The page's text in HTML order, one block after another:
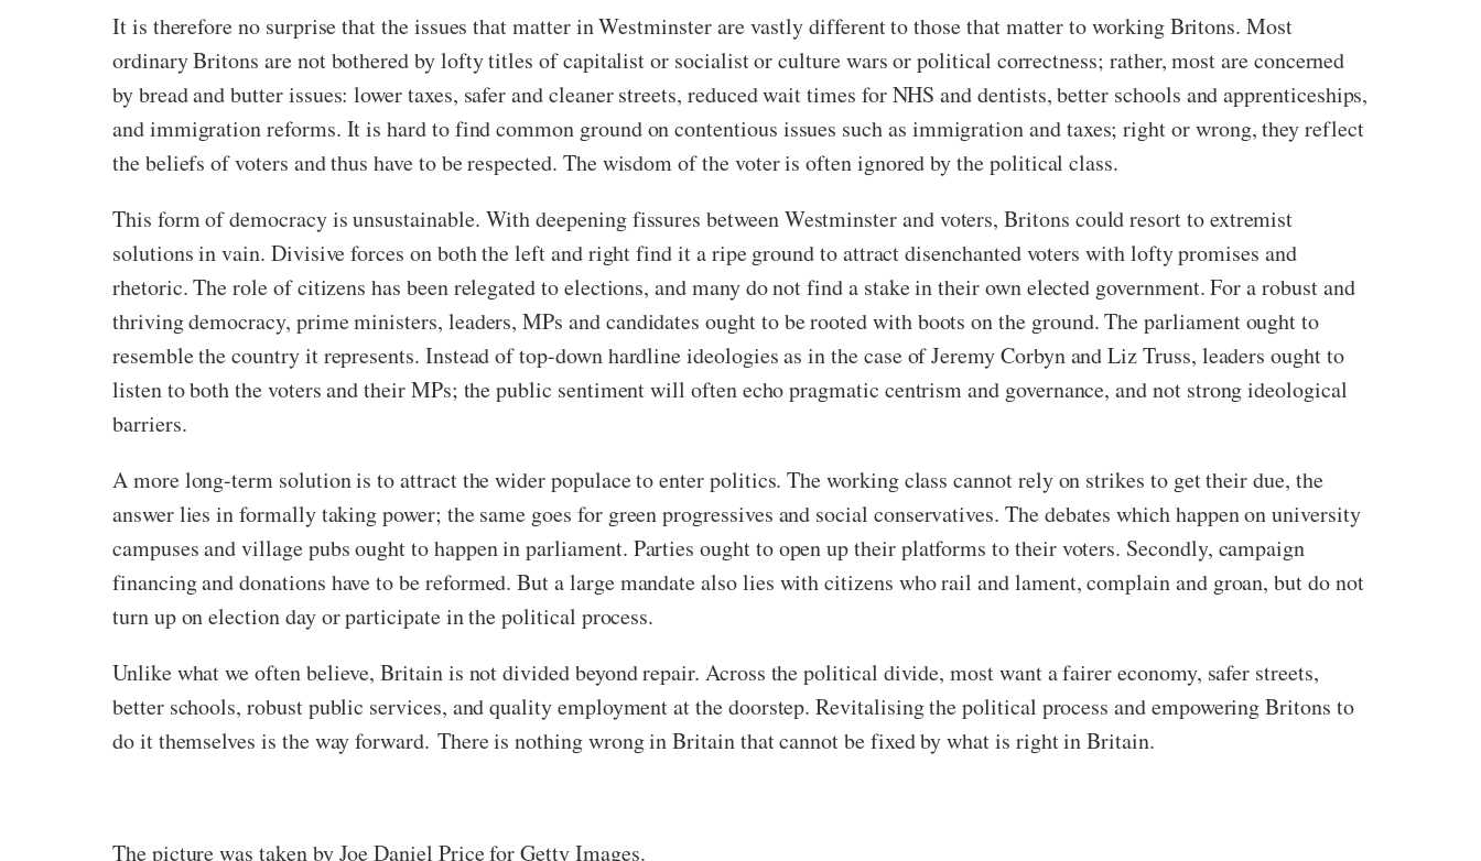
It is therefore no surprise that the issues that matter in Westminster are vastly different to those that matter to working Britons. Most
ordinary Britons are not bothered by lofty titles of capitalist or socialist or culture wars or political correctness; rather, most are concerned
by bread and butter issues: lower taxes, safer and cleaner streets, reduced wait times for NHS and dentists, better schools and apprenticeships,
and immigration reforms. It is hard to find common ground on contentious issues such as immigration and taxes; right or wrong, they reflect
the beliefs of voters and thus have to be respected. The wisdom of the voter is often ignored by the political class.
This form of democracy is unsustainable. With deepening fissures between Westminster and voters, Britons could resort to extremist
solutions in vain. Divisive forces on both the left and right find it a ripe ground to attract disenchanted voters with lofty promises and
rhetoric. The role of citizens has been relegated to elections, and many do not find a stake in their own elected government. For a robust and
thriving democracy, prime ministers, leaders, MPs and candidates ought to be rooted with boots on the ground. The parliament ought to
resemble the country it represents. Instead of top-down hardline ideologies as in the case of Jeremy Corbyn and Liz Truss, leaders ought to
listen to both the voters and their MPs; the public sentiment will often echo pragmatic centrism and governance, and not strong ideological
barriers.
A more long-term solution is to attract the wider populace to enter politics. The working class cannot rely on strikes to get their due, the
answer lies in formally taking power; the same goes for green progressives and social conservatives. The debates which happen on university
campuses and village pubs ought to happen in parliament. Parties ought to open up their platforms to their voters. Secondly, campaign
financing and donations have to be reformed. But a large mandate also lies with citizens who rail and lament, complain and groan, but do not
turn up on election day or participate in the political process.
Unlike what we often believe, Britain is not divided beyond repair. Across the political divide, most want a fairer economy, safer streets,
better schools, robust public services, and quality employment at the doorstep. Revitalising the political process and empowering Britons to
do it themselves is the way forward. There is nothing wrong in Britain that cannot be fixed by what is right in Britain.
The picture was taken by Joe Daniel Price for Getty Images.